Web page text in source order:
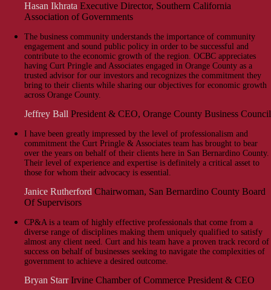
Hasan Ikhrata Executive Director, Southern California
Association of Governments
The business community understands the importance of community
engagement and sound public policy in order to be successful and
contribute to the economic growth of the region. OCBC appreciates
having Curt Pringle and Associates engaged in Orange County as a
trusted advisor for our investors and recognizes the commitment they
bring to their clients while sharing our objectives for economic growth
across Orange County.
Jeffrey Ball President & CEO, Orange County Business Council
I have been greatly impressed by the level of professionalism and
commitment the Curt Pringle & Associates team has brought to bear
over the years on behalf of their clients here in San Bernardino County.
Their level of experience and expertise is definitely a critical asset to
those for whom their advocacy is essential.
Janice Rutherford Chairwoman, San Bernardino County Board
Of Supervisors
CP&A is a team of highly effective professionals that come from a
diverse range of disciplines making them uniquely qualified to satisfy
almost any client need. Curt and his team have a proven track record of
success on behalf of businesses seeking to navigate the complexities of
government to achieve a desired outcome.
Bryan Starr Irvine Chamber of Commerce President & CEO